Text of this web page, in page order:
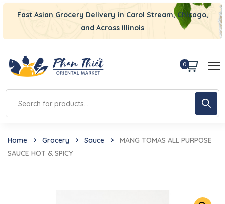
Fast Asian Grocery Delivery in Carol Stream, Chicago,
and Across Illinois
0
Home Grocery Sauce
MANG TOMAS ALL PURPOSE
SAUCE HOT & SPICY